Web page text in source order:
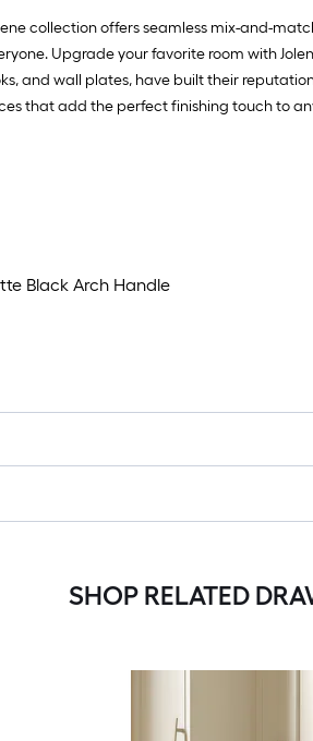
collection offers seamless mix-and-
Upgrade your favorite room with
and wall plates, have built their
that add the perfect finishing touch to
Black Arch Handle
SHOP RELATED